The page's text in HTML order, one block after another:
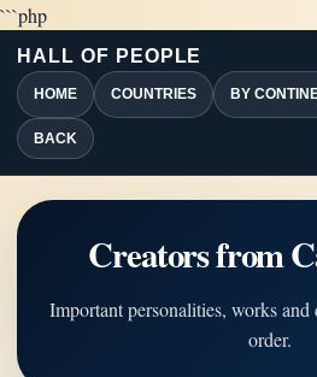
```php
HALL OF PEOPLE
HOME COUNTRIES BY
BACK
Creators from
Important personalities, works
order.